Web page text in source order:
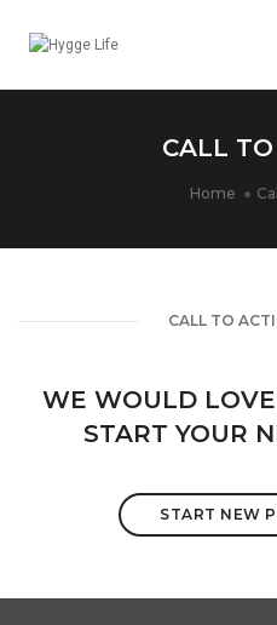
CALL
Home
CALL TO
WE WOULD
START YOUR
START NEW